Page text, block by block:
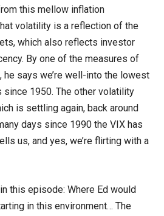
this mellow inflation
volatility is a reflection of the
which also reflects investor
By one of the measures of
he says we’re well-into the lowest
since 1950. The other volatility
is settling again, back around
days since 1990 the VIX has
us, and yes, we’re flirting with a
this episode: Where Ed would
in this environment… The